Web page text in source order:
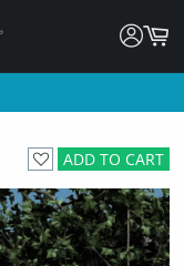
ADD TO CART